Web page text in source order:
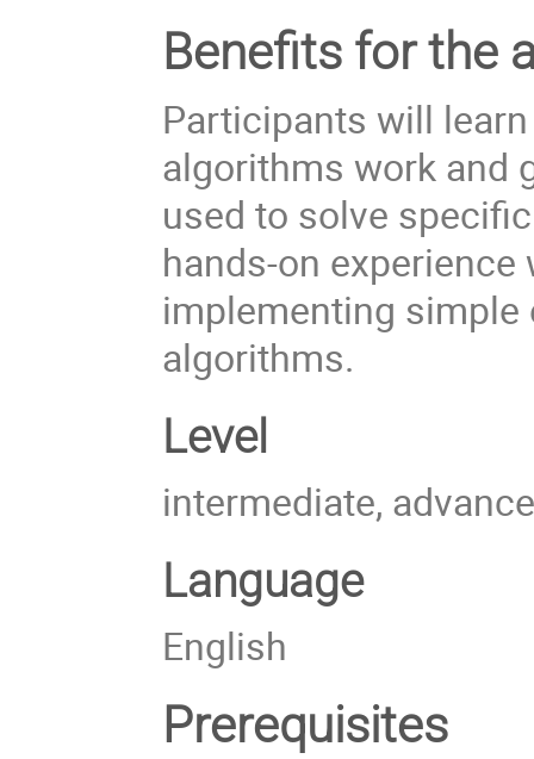
Benefits for the
Participants will
algorithms work and
used to solve
hands-on
implementing
algorithms.
Level
intermediate,
Language
English
Prerequisites